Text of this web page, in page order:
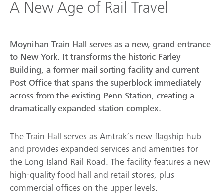
A New Age of Rail Travel
Moynihan Train Hall serves as a new, grand entrance
to New York. It transforms the historic Farley
Building, a former mail sorting facility and current
Post Office that spans the superblock immediately
across from the existing Penn Station, creating a
dramatically expanded station complex.
The Train Hall serves as Amtrak’s new flagship hub
and provides expanded services and amenities for
the Long Island Rail Road. The facility features a new
high-quality food hall and retail stores, plus
commercial offices on the upper levels.